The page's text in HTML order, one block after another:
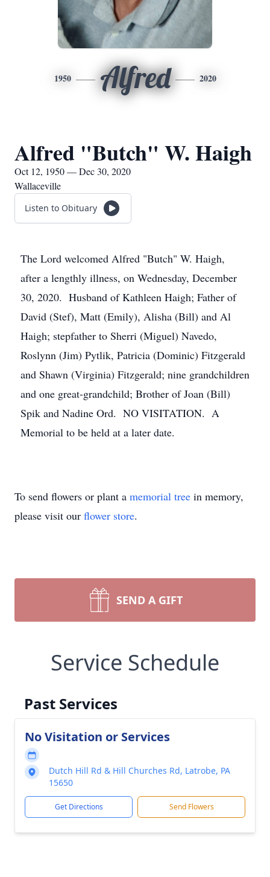
1950 Alfred 2020
Alfred "Butch" W. Haigh
Oct 12, 1950 — Dec 30, 2020
Wallaceville
Listen to Obituary
The Lord welcomed Alfred "Butch" W. Haigh,
after a lengthly illness, on Wednesday, December
30, 2020. Husband of Kathleen Haigh; Father of
David (Stef), Matt (Emily), Alisha (Bill) and Al
Haigh; stepfather to Sherri (Miguel) Navedo,
Roslynn (Jim) Pytlik, Patricia (Dominic) Fitzgerald
and Shawn (Virginia) Fitzgerald; nine grandchildren
and one great-grandchild; Brother of Joan (Bill)
Spik and Nadine Ord. NO VISITATION. A
Memorial to be held at a later date.
To send flowers or plant a memorial tree in memory,
please visit our flower store.
SEND A GIFT
Service Schedule
Past Services
No Visitation or Services
Dutch Hill Rd & Hill Churches Rd, Latrobe, PA
15650
Get Directions Send Flowers